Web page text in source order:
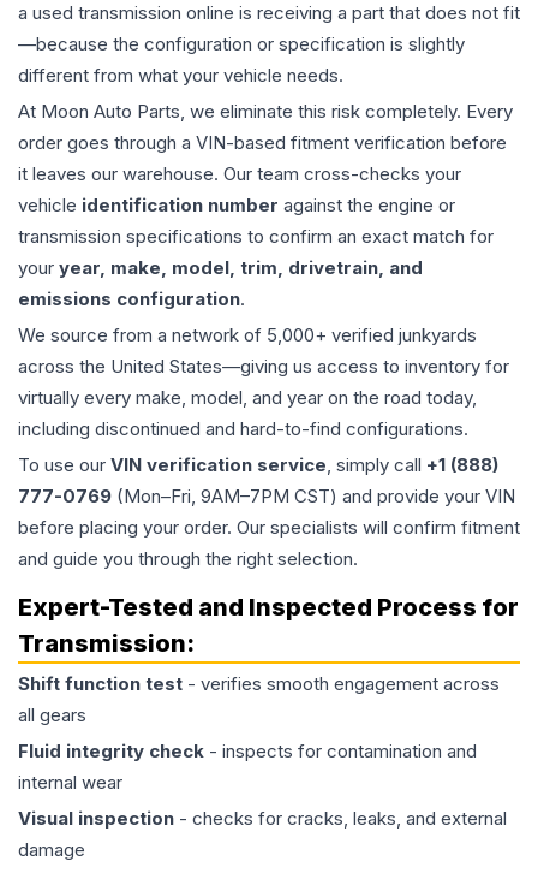
a used transmission online is receiving a part that does not fit
—because the configuration or specification is slightly
different from what your vehicle needs.
At Moon Auto Parts, we eliminate this risk completely. Every
order goes through a VIN-based fitment verification before
it leaves our warehouse. Our team cross-checks your
vehicle identification number against the engine or
transmission specifications to confirm an exact match for
your year, make, model, trim, drivetrain, and
emissions configuration.
We source from a network of 5,000+ verified junkyards
across the United States—giving us access to inventory for
virtually every make, model, and year on the road today,
including discontinued and hard-to-find configurations.
To use our VIN verification service, simply call +1 (888)
777-0769 (Mon–Fri, 9AM–7PM CST) and provide your VIN
before placing your order. Our specialists will confirm fitment
and guide you through the right selection.
Expert-Tested and Inspected Process for
Transmission:
Shift function test - verifies smooth engagement across
all gears
Fluid integrity check - inspects for contamination and
internal wear
Visual inspection - checks for cracks, leaks, and external
damage